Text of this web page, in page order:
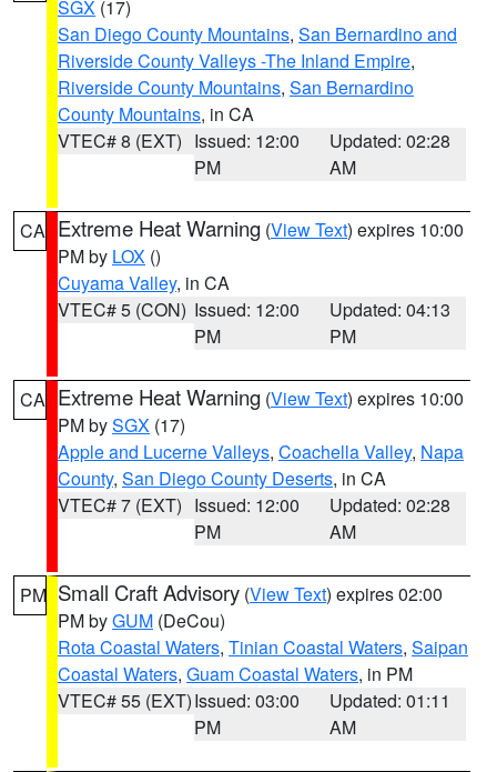
SGX (17)
San Diego County Mountains, San Bernardino and
Riverside County Valleys -The Inland Empire,
Riverside County Mountains, San Bernardino
County Mountains, in CA
VTEC# 8 (EXT) Issued: 12:00
PM
Updated: 02:28
AM
CA Extreme Heat Warning (View Text) expires 10:00
PM by LOX ()
Cuyama Valley, in CA
VTEC# 5 (CON) Issued: 12:00
PM
Updated: 04:13
PM
CA Extreme Heat Warning (View Text) expires 10:00
PM bySGX (17)
Apple and Lucerne Valleys, Coachella Valley, Napa
County, San Diego County Deserts, in CA
VTEC# 7 (EXT) Issued: 12:00
PM
Updated: 02:28
AM
PM Small Craft Advisory (View Text) expires 02:00
PM byGUM (DeCou)
Rota Coastal Waters, Tinian Coastal Waters, Saipan
Coastal Waters, Guam Coastal Waters, in PM
VTEC# 55 (EXT)Issued: 03:00
PM
Updated: 01:11
AM